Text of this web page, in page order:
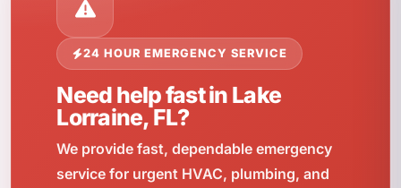
24 HOUR EMERGENCY SERVICE
Need help fast in Lake
Lorraine, FL?
We provide fast, dependable emergency
service for urgent HVAC, plumbing, and